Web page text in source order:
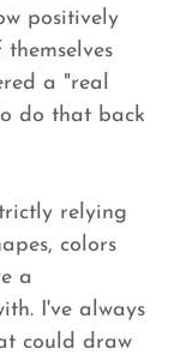
positively
a "real
do that back
relying
colors
a
I've always
could draw